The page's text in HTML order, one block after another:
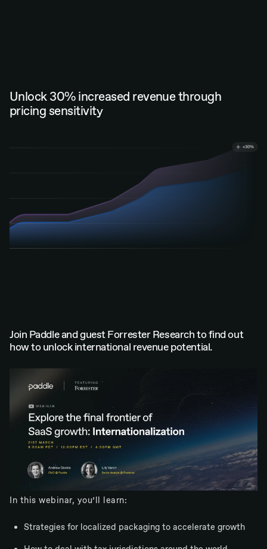
Unlock 30% increased revenue through
pricing sensitivity
Join Paddle and guest Forrester Research to find out
how to unlock international revenue potential.
In this webinar, you’ll learn:
Strategies for localized packaging to accelerate growth